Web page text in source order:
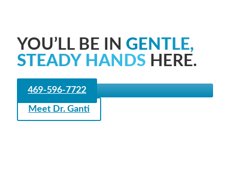
YOU’LL BE IN GENTLE,
STEADY HANDS HERE.
469-596-7722
Meet Dr. Ganti